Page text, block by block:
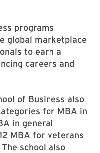
programs
global marketplace
to earn a
careers and
of Business also
for MBA in
in general
MBA for veterans
school also